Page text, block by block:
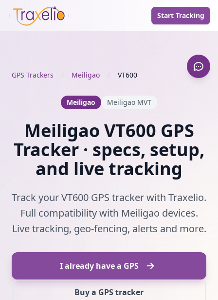
Start Tracking
GPS Trackers / Meiligao / VT600
Meiligao Meiligao MVT
Meiligao VT600 GPS
Tracker · specs, setup,
and live tracking
Track your VT600 GPS tracker with Traxelio.
Full compatibility with Meiligao devices.
Live tracking, geo-fencing, alerts and more.
I already have a GPS
Buy a GPS tracker